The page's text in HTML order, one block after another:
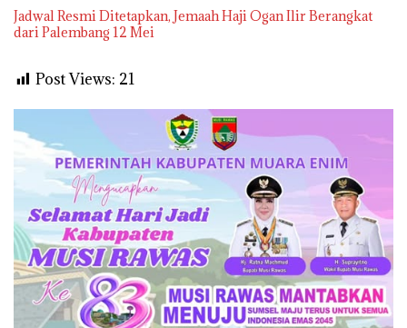
Jadwal Resmi Ditetapkan, Jemaah Haji Ogan Ilir Berangkat
dari Palembang 12 Mei
Post Views: 21